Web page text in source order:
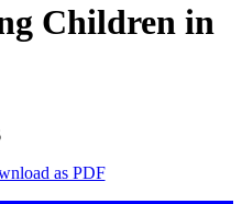
Children in
as PDF